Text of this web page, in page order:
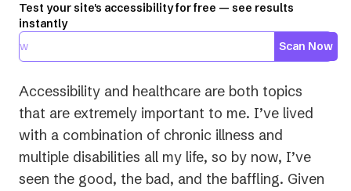
Test your site's accessibility for free — see results
instantly
Scan Now
Accessibility and healthcare are both topics
that are extremely important to me. I’ve lived
with a combination of chronic illness and
multiple disabilities all my life, so by now, I’ve
seen the good, the bad, and the baffling. Given